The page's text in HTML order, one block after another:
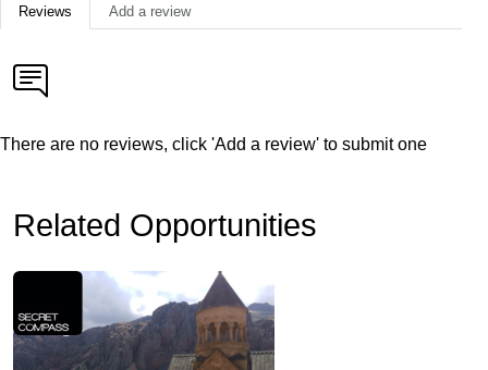
Reviews Add a review
There are no reviews, click 'Add a review' to submit one
Related Opportunities